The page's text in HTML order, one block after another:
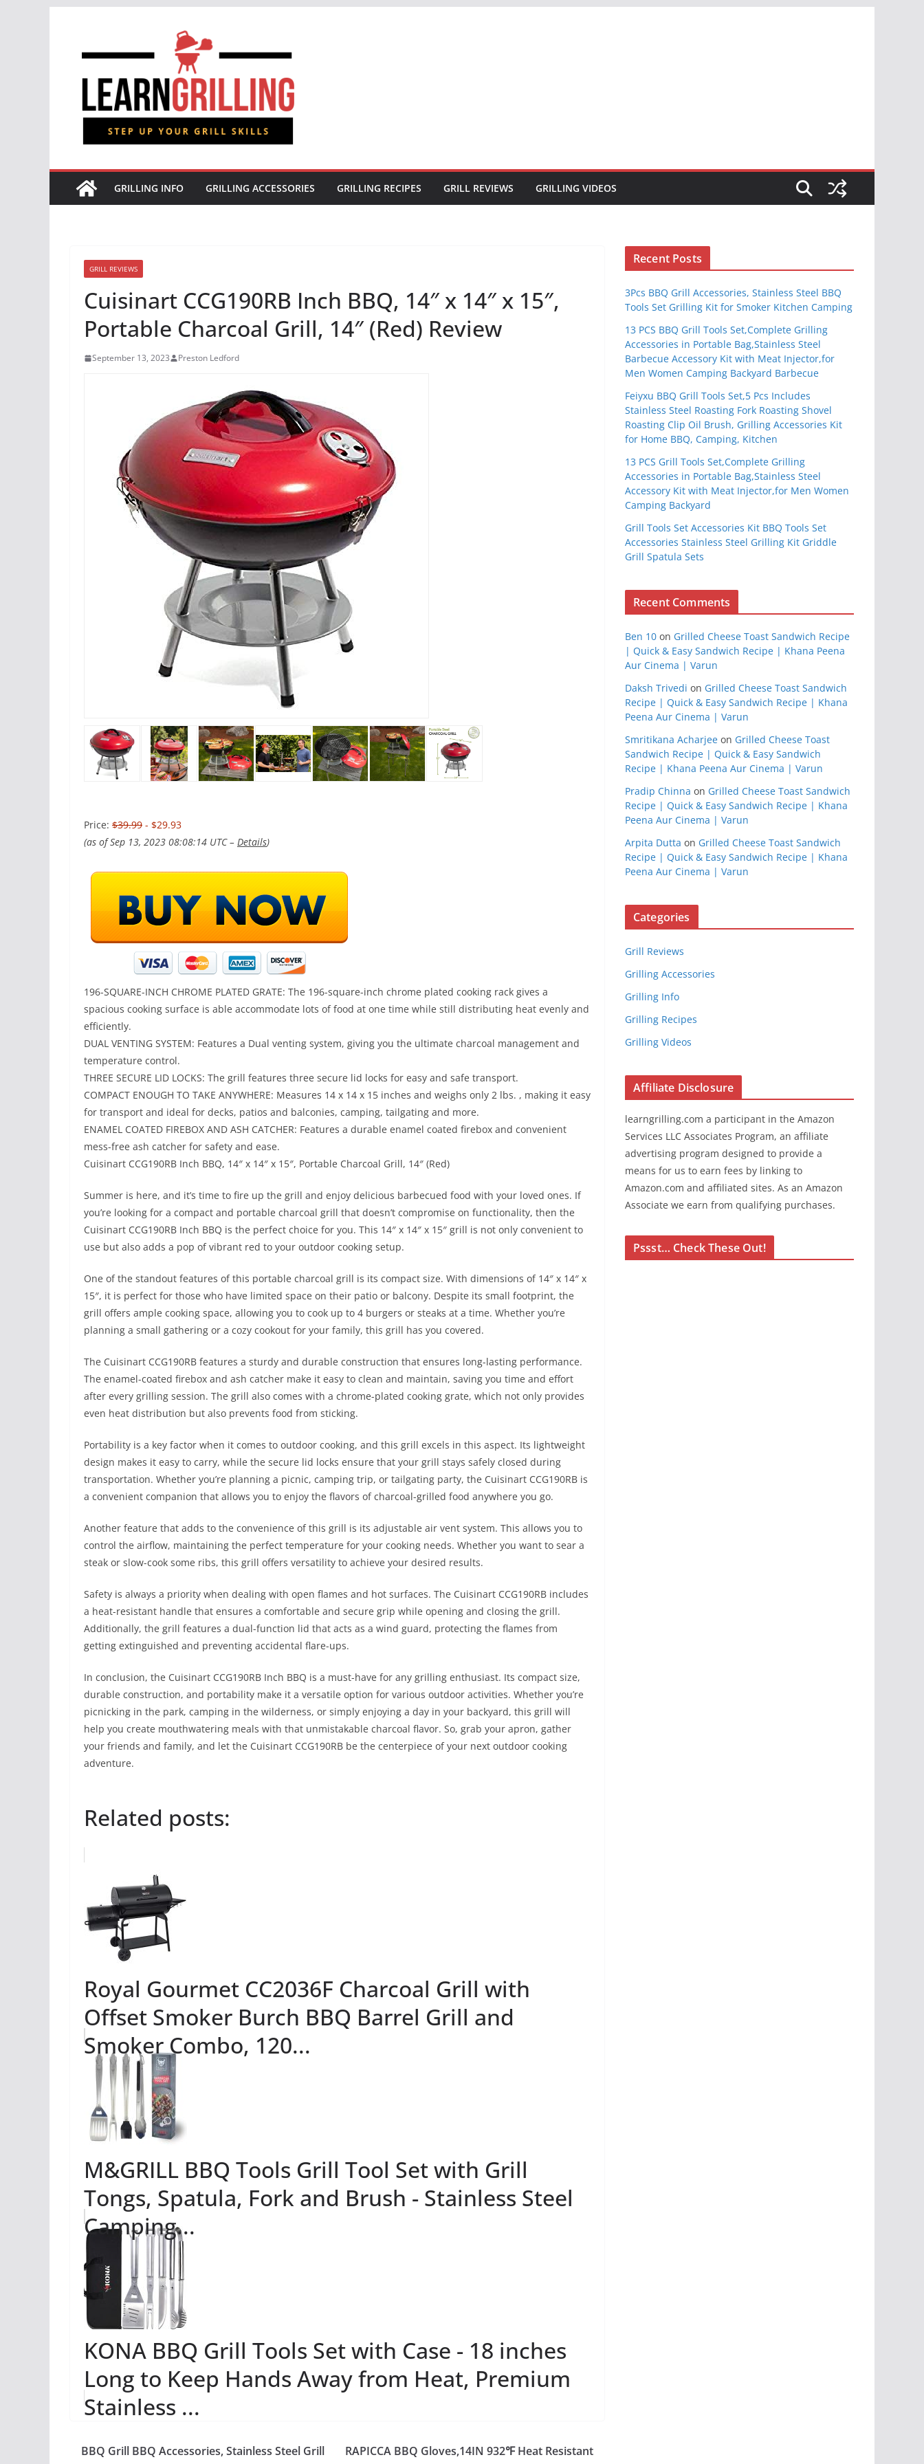
content
GRILLING INFO GRILLING ACCESSORIES GRILLING RECIPES GRILL REVIEWS GRILLING VIDEOS
GRILL REVIEWS
Cuisinart CCG190RB Inch BBQ, 14″ x 14″ x 15″,
Portable Charcoal Grill, 14″ (Red) Review
September 13, 2023 Preston Ledford
Price: $39.99 - $29.93
(as of Sep 13, 2023 08:08:14 UTC – Details)
196-SQUARE-INCH CHROME PLATED GRATE: The 196-square-inch chrome plated cooking rack gives a
spacious cooking surface is able accommodate lots of food at one time while still distributing heat evenly and
efficiently.
DUAL VENTING SYSTEM: Features a Dual venting system, giving you the ultimate charcoal management and
temperature control.
THREE SECURE LID LOCKS: The grill features three secure lid locks for easy and safe transport.
COMPACT ENOUGH TO TAKE ANYWHERE: Measures 14 x 14 x 15 inches and weighs only 2 lbs. , making it easy
for transport and ideal for decks, patios and balconies, camping, tailgating and more.
ENAMEL COATED FIREBOX AND ASH CATCHER: Features a durable enamel coated firebox and convenient
mess-free ash catcher for safety and ease.
Cuisinart CCG190RB Inch BBQ, 14″ x 14″ x 15″, Portable Charcoal Grill, 14″ (Red)
Summer is here, and it’s time to fire up the grill and enjoy delicious barbecued food with your loved ones. If
you’re looking for a compact and portable charcoal grill that doesn’t compromise on functionality, then the
Cuisinart CCG190RB Inch BBQ is the perfect choice for you. This 14″ x 14″ x 15″ grill is not only convenient to
use but also adds a pop of vibrant red to your outdoor cooking setup.
One of the standout features of this portable charcoal grill is its compact size. With dimensions of 14″ x 14″ x
15″, it is perfect for those who have limited space on their patio or balcony. Despite its small footprint, the
grill offers ample cooking space, allowing you to cook up to 4 burgers or steaks at a time. Whether you’re
planning a small gathering or a cozy cookout for your family, this grill has you covered.
The Cuisinart CCG190RB features a sturdy and durable construction that ensures long-lasting performance.
The enamel-coated firebox and ash catcher make it easy to clean and maintain, saving you time and effort
after every grilling session. The grill also comes with a chrome-plated cooking grate, which not only provides
even heat distribution but also prevents food from sticking.
Portability is a key factor when it comes to outdoor cooking, and this grill excels in this aspect. Its lightweight
design makes it easy to carry, while the secure lid locks ensure that your grill stays safely closed during
transportation. Whether you’re planning a picnic, camping trip, or tailgating party, the Cuisinart CCG190RB is
a convenient companion that allows you to enjoy the flavors of charcoal-grilled food anywhere you go.
Another feature that adds to the convenience of this grill is its adjustable air vent system. This allows you to
control the airflow, maintaining the perfect temperature for your cooking needs. Whether you want to sear a
steak or slow-cook some ribs, this grill offers versatility to achieve your desired results.
Safety is always a priority when dealing with open flames and hot surfaces. The Cuisinart CCG190RB includes
a heat-resistant handle that ensures a comfortable and secure grip while opening and closing the grill.
Additionally, the grill features a dual-function lid that acts as a wind guard, protecting the flames from
getting extinguished and preventing accidental flare-ups.
In conclusion, the Cuisinart CCG190RB Inch BBQ is a must-have for any grilling enthusiast. Its compact size,
durable construction, and portability make it a versatile option for various outdoor activities. Whether you’re
picnicking in the park, camping in the wilderness, or simply enjoying a day in your backyard, this grill will
help you create mouthwatering meals with that unmistakable charcoal flavor. So, grab your apron, gather
your friends and family, and let the Cuisinart CCG190RB be the centerpiece of your next outdoor cooking
adventure.
Related posts:
Royal Gourmet CC2036F Charcoal Grill with
Offset Smoker Burch BBQ Barrel Grill and
Smoker Combo, 120...
M&GRILL BBQ Tools Grill Tool Set with Grill
Tongs, Spatula, Fork and Brush - Stainless Steel
Camping...
KONA BBQ Grill Tools Set with Case - 18 inches
Long to Keep Hands Away from Heat, Premium
Stainless ...
BBQ Grill BBQ Accessories, Stainless Steel Grill
RAPICCA BBQ Gloves,14IN 932℉ Heat Resistant
Recent Posts
3Pcs BBQ Grill Accessories, Stainless Steel BBQ
Tools Set Grilling Kit for Smoker Kitchen Camping
13 PCS BBQ Grill Tools Set,Complete Grilling
Accessories in Portable Bag,Stainless Steel
Barbecue Accessory Kit with Meat Injector,for
Men Women Camping Backyard Barbecue
Feiyxu BBQ Grill Tools Set,5 Pcs Includes
Stainless Steel Roasting Fork Roasting Shovel
Roasting Clip Oil Brush, Grilling Accessories Kit
for Home BBQ, Camping, Kitchen
13 PCS Grill Tools Set,Complete Grilling
Accessories in Portable Bag,Stainless Steel
Accessory Kit with Meat Injector,for Men Women
Camping Backyard
Grill Tools Set Accessories Kit BBQ Tools Set
Accessories Stainless Steel Grilling Kit Griddle
Grill Spatula Sets
Recent Comments
Ben 10 on Grilled Cheese Toast Sandwich Recipe
| Quick & Easy Sandwich Recipe | Khana Peena
Aur Cinema | Varun
Daksh Trivedi on Grilled Cheese Toast Sandwich
Recipe | Quick & Easy Sandwich Recipe | Khana
Peena Aur Cinema | Varun
Smritikana Acharjee on Grilled Cheese Toast
Sandwich Recipe | Quick & Easy Sandwich
Recipe | Khana Peena Aur Cinema | Varun
Pradip Chinna on Grilled Cheese Toast Sandwich
Recipe | Quick & Easy Sandwich Recipe | Khana
Peena Aur Cinema | Varun
Arpita Dutta on Grilled Cheese Toast Sandwich
Recipe | Quick & Easy Sandwich Recipe | Khana
Peena Aur Cinema | Varun
Categories
Grill Reviews
Grilling Accessories
Grilling Info
Grilling Recipes
Grilling Videos
Affiliate Disclosure
learngrilling.com a participant in the Amazon
Services LLC Associates Program, an affiliate
advertising program designed to provide a
means for us to earn fees by linking to
Amazon.com and affiliated sites. As an Amazon
Associate we earn from qualifying purchases.
Pssst… Check These Out!